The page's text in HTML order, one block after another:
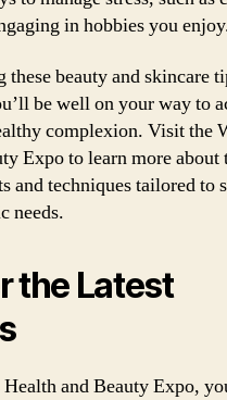
in hobbies you
beauty and skincare
be well on your way to
complexion. Visit the
Expo to learn more about
and techniques tailored to
needs.
the Latest
Health and Beauty Expo,